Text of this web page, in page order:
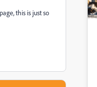
this is just so